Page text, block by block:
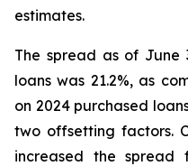
estimates.
The spread as of June
loans was 21.2%, as
on 2024 purchased
two offsetting factors.
increased the spread